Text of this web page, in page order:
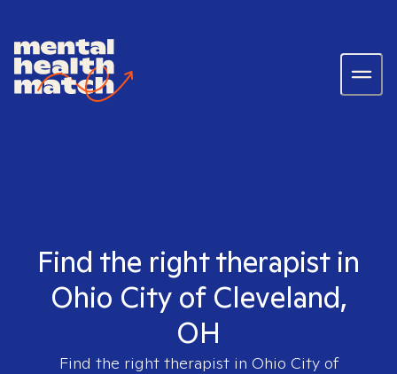
Find the right therapist in
Ohio City of Cleveland,
OH
Find the right therapist in Ohio City of